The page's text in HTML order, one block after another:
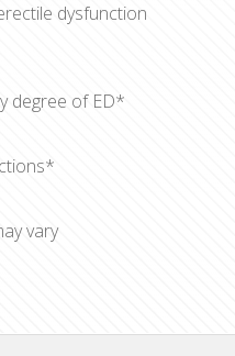
dysfunction
degree of ED*
vary